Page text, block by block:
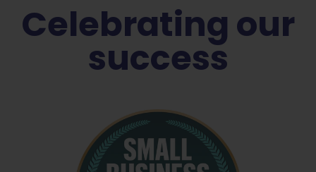
Celebrating our
success